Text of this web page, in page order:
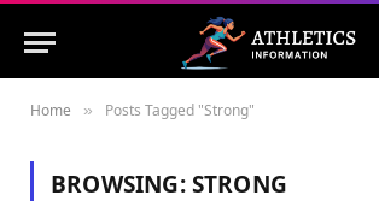
Home » Posts Tagged "Strong"
BROWSING:STRONG